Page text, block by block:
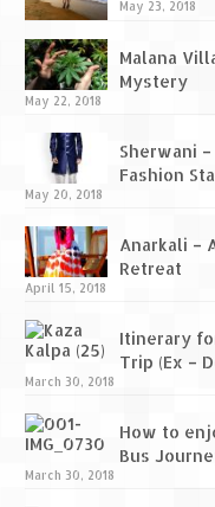
May 23, 2018
Malana
Mystery
May 22, 2018
Sherwani –
Fashion
May 20, 2018
Anarkali –
Retreat
April 15, 2018
Itinerary
Trip (Ex –
March 30, 2018
How to
Bus
March 30, 2018